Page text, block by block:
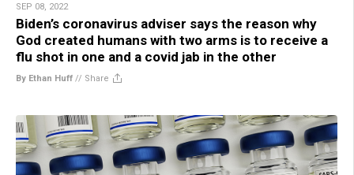
SEP 08, 2022
Biden’s coronavirus adviser says the reason why
God created humans with two arms is to receive a
flu shot in one and a covid jab in the other
By Ethan Huff // Share